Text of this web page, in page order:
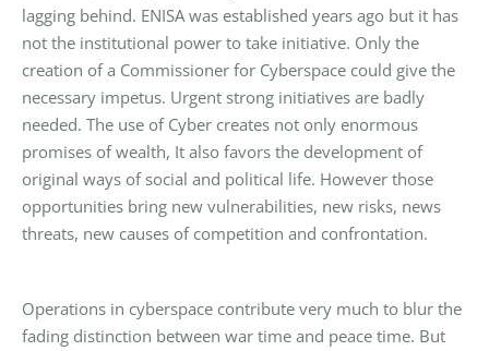
lagging behind. ENISA was established years ago but it has
not the institutional power to take initiative. Only the
creation of a Commissioner for Cyberspace could give the
necessary impetus. Urgent strong initiatives are badly
needed. The use of Cyber creates not only enormous
promises of wealth, It also favors the development of
original ways of social and political life. However those
opportunities bring new vulnerabilities, new risks, news
threats, new causes of competition and confrontation.
Operations in cyberspace contribute very much to blur the
fading distinction between war time and peace time. But